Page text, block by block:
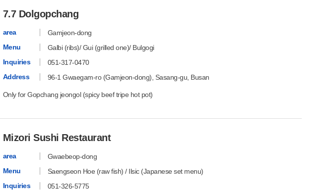
7.7 Dolgopchang
area
Gamjeon-dong
Menu
Galbi (ribs)/ Gui (grilled one)/ Bulgogi
Inquiries
051-317-0470
Address
96-1 Gwaegam-ro (Gamjeon-dong), Sasang-gu, Busan
Only for Gopchang jeongol (spicy beef tripe hot pot)
Mizori Sushi Restaurant
area
Gwaebeop-dong
Menu
Saengseon Hoe (raw fish) / Ilsic (Japanese set menu)
Inquiries
051-326-5775